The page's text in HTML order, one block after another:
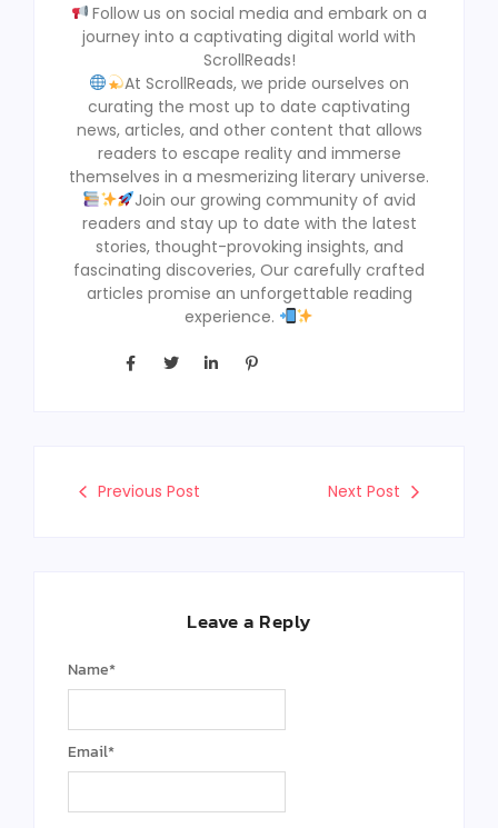
Follow us on social media and embark on a
journey into a captivating digital world with
ScrollReads!
At ScrollReads, we pride ourselves on
curating the most up to date captivating
news, articles, and other content that allows
readers to escape reality and immerse
themselves in a mesmerizing literary universe.
Join our growing community of avid
readers and stay up to date with the latest
stories, thought-provoking insights, and
fascinating discoveries, Our carefully crafted
articles promise an unforgettable reading
experience.
Previous Post Next Post
Leave a Reply
Name*
Email*